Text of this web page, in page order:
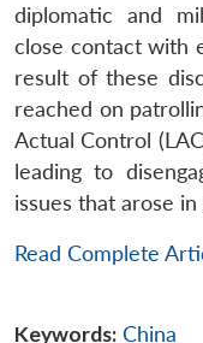
diplomatic and
close contact with
result of these
reached on
Actual Control
leading to
issues that arose in
Read Complete
Keywords: China